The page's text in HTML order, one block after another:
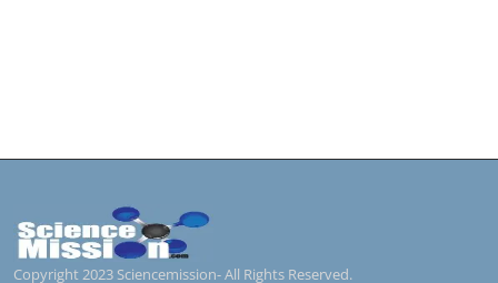
Copyright 2023 Sciencemission- All Rights Reserved.